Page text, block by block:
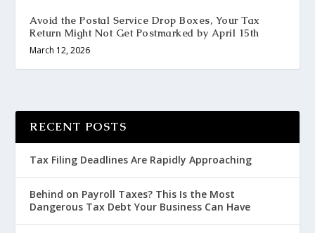
Avoid the Postal Service Drop Boxes, Your Tax
Return Might Not Get Postmarked by April 15th
March 12, 2026
RECENT POSTS
Tax Filing Deadlines Are Rapidly Approaching
Behind on Payroll Taxes? This Is the Most
Dangerous Tax Debt Your Business Can Have